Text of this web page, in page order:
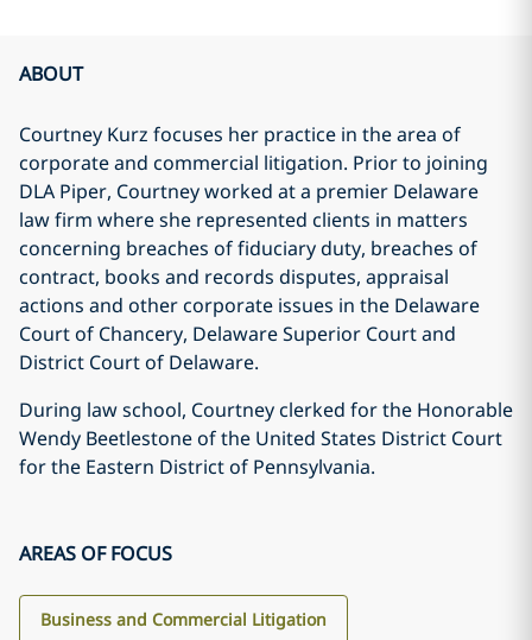
ABOUT
Courtney Kurz focuses her practice in the area of
corporate and commercial litigation. Prior to joining
DLA Piper, Courtney worked at a premier Delaware
law firm where she represented clients in matters
concerning breaches of fiduciary duty, breaches of
contract, books and records disputes, appraisal
actions and other corporate issues in the Delaware
Court of Chancery, Delaware Superior Court and
District Court of Delaware.
During law school, Courtney clerked for the Honorable
Wendy Beetlestone of the United States District Court
for the Eastern District of Pennsylvania.
AREAS OF FOCUS
Business and Commercial Litigation